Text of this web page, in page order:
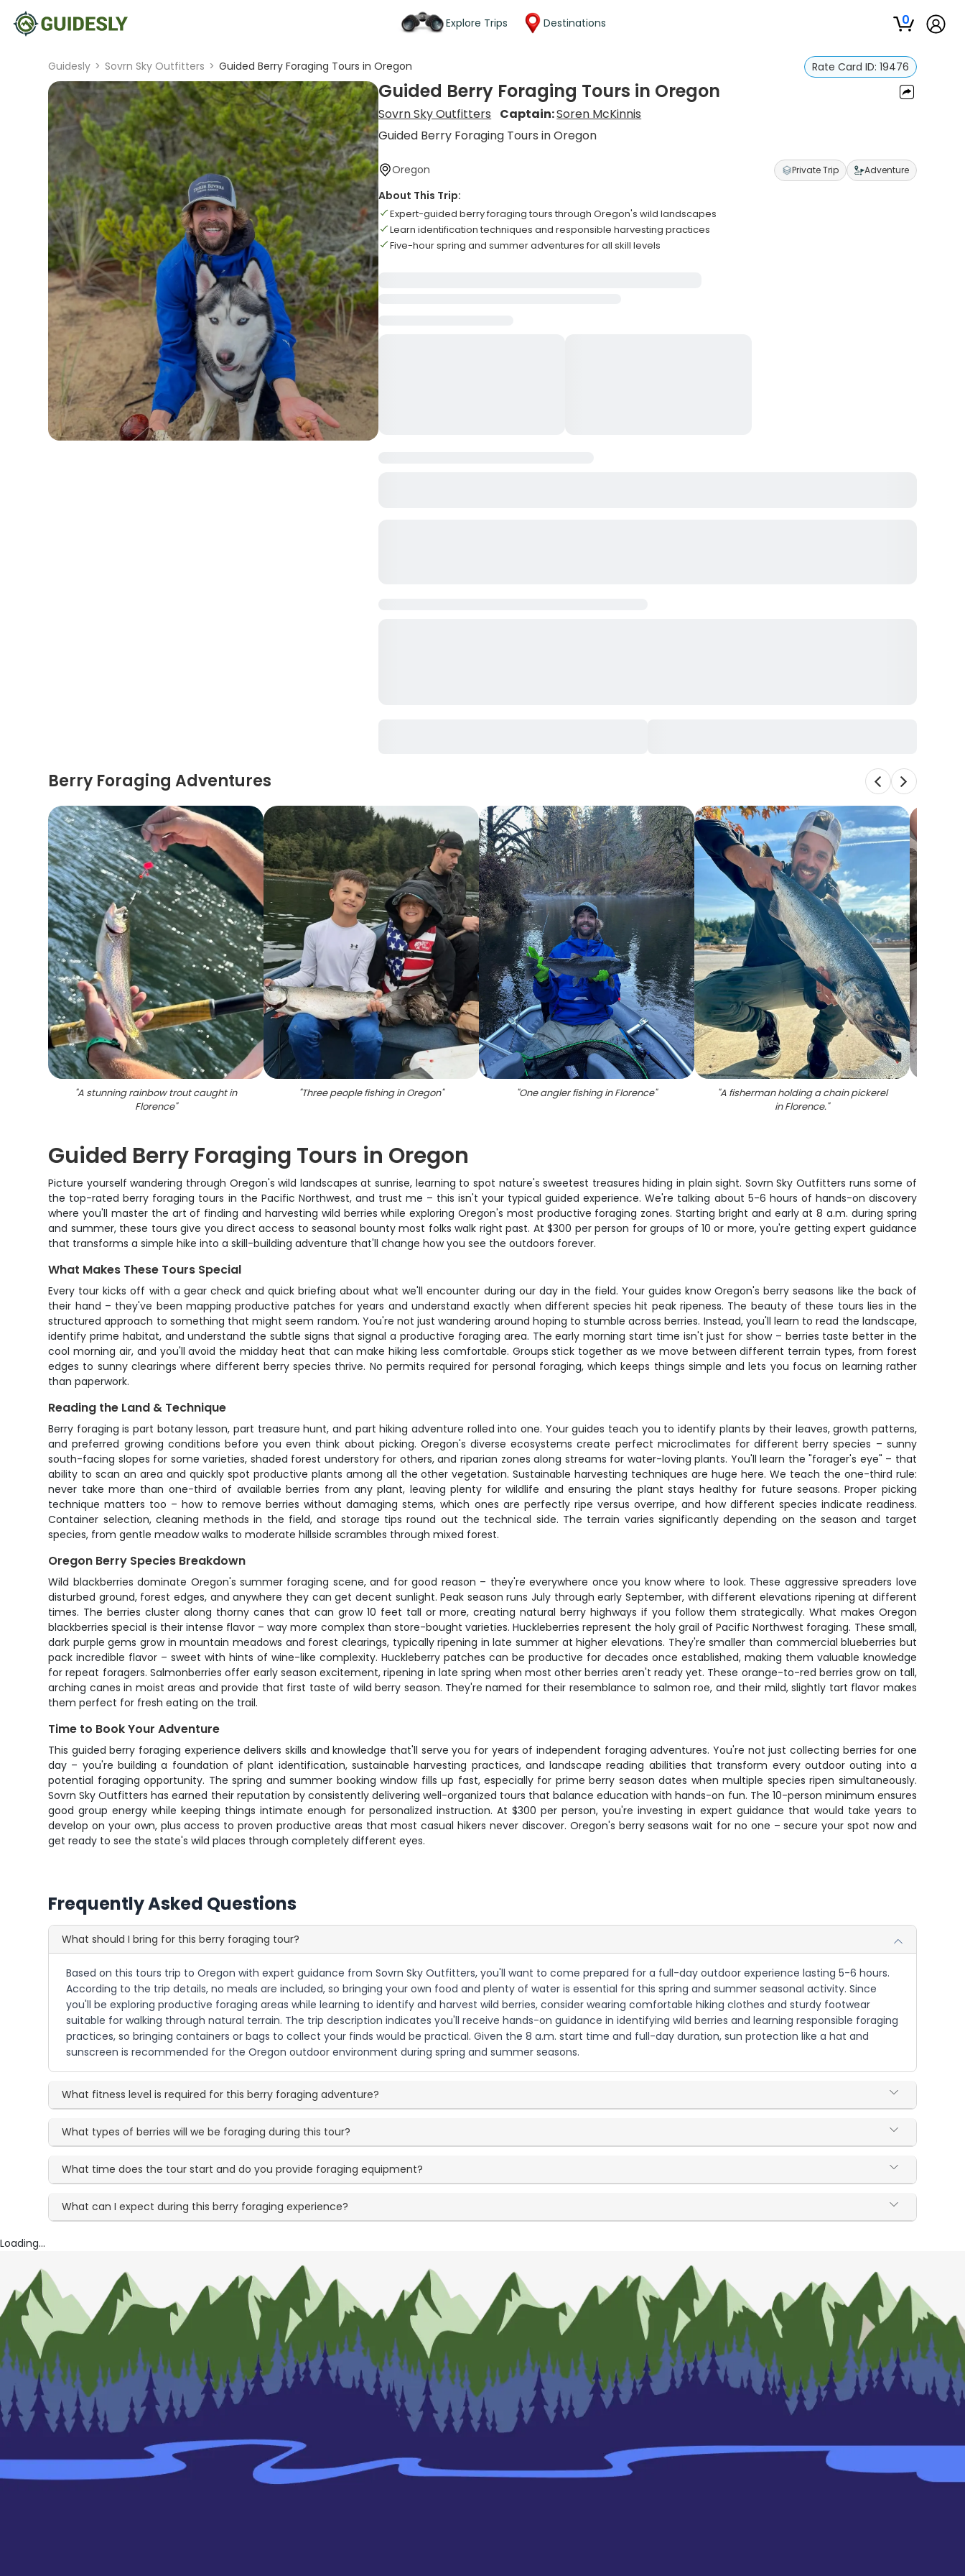
Explore Trips Destinations 0
Guidesly > Sovrn Sky Outfitters > Guided Berry Foraging Tours in Oregon Rate Card ID: 19476
Guided Berry Foraging Tours in Oregon
Sovrn Sky Outfitters Captain:Soren McKinnis
Guided Berry Foraging Tours in Oregon
Oregon Private Trip Adventure
About This Trip:
Expert-guided berry foraging tours through Oregon's wild landscapes
Learn identification techniques and responsible harvesting practices
Five-hour spring and summer adventures for all skill levels
Berry Foraging Adventures
"A stunning rainbow trout caught in
Florence"
"Three people fishing in Oregon" "One angler fishing in Florence" "A fisherman holding a chain pickerel
in Florence."
Guided Berry Foraging Tours in Oregon
Picture yourself wandering through Oregon's wild landscapes at sunrise, learning to spot nature's sweetest treasures hiding in plain sight. Sovrn Sky Outfitters runs some of
the top-rated berry foraging tours in the Pacific Northwest, and trust me – this isn't your typical guided experience. We're talking about 5-6 hours of hands-on discovery
where you'll master the art of finding and harvesting wild berries while exploring Oregon's most productive foraging zones. Starting bright and early at 8 a.m. during spring
and summer, these tours give you direct access to seasonal bounty most folks walk right past. At $300 per person for groups of 10 or more, you're getting expert guidance
that transforms a simple hike into a skill-building adventure that'll change how you see the outdoors forever.
What Makes These Tours Special
Every tour kicks off with a gear check and quick briefing about what we'll encounter during our day in the field. Your guides know Oregon's berry seasons like the back of
their hand – they've been mapping productive patches for years and understand exactly when different species hit peak ripeness. The beauty of these tours lies in the
structured approach to something that might seem random. You're not just wandering around hoping to stumble across berries. Instead, you'll learn to read the landscape,
identify prime habitat, and understand the subtle signs that signal a productive foraging area. The early morning start time isn't just for show – berries taste better in the
cool morning air, and you'll avoid the midday heat that can make hiking less comfortable. Groups stick together as we move between different terrain types, from forest
edges to sunny clearings where different berry species thrive. No permits required for personal foraging, which keeps things simple and lets you focus on learning rather
than paperwork.
Reading the Land & Technique
Berry foraging is part botany lesson, part treasure hunt, and part hiking adventure rolled into one. Your guides teach you to identify plants by their leaves, growth patterns,
and preferred growing conditions before you even think about picking. Oregon's diverse ecosystems create perfect microclimates for different berry species – sunny
south-facing slopes for some varieties, shaded forest understory for others, and riparian zones along streams for water-loving plants. You'll learn the "forager's eye" – that
ability to scan an area and quickly spot productive plants among all the other vegetation. Sustainable harvesting techniques are huge here. We teach the one-third rule:
never take more than one-third of available berries from any plant, leaving plenty for wildlife and ensuring the plant stays healthy for future seasons. Proper picking
technique matters too – how to remove berries without damaging stems, which ones are perfectly ripe versus overripe, and how different species indicate readiness.
Container selection, cleaning methods in the field, and storage tips round out the technical side. The terrain varies significantly depending on the season and target
species, from gentle meadow walks to moderate hillside scrambles through mixed forest.
Oregon Berry Species Breakdown
Wild blackberries dominate Oregon's summer foraging scene, and for good reason – they're everywhere once you know where to look. These aggressive spreaders love
disturbed ground, forest edges, and anywhere they can get decent sunlight. Peak season runs July through early September, with different elevations ripening at different
times. The berries cluster along thorny canes that can grow 10 feet tall or more, creating natural berry highways if you follow them strategically. What makes Oregon
blackberries special is their intense flavor – way more complex than store-bought varieties. Huckleberries represent the holy grail of Pacific Northwest foraging. These small,
dark purple gems grow in mountain meadows and forest clearings, typically ripening in late summer at higher elevations. They're smaller than commercial blueberries but
pack incredible flavor – sweet with hints of wine-like complexity. Huckleberry patches can be productive for decades once established, making them valuable knowledge
for repeat foragers. Salmonberries offer early season excitement, ripening in late spring when most other berries aren't ready yet. These orange-to-red berries grow on tall,
arching canes in moist areas and provide that first taste of wild berry season. They're named for their resemblance to salmon roe, and their mild, slightly tart flavor makes
them perfect for fresh eating on the trail.
Time to Book Your Adventure
This guided berry foraging experience delivers skills and knowledge that'll serve you for years of independent foraging adventures. You're not just collecting berries for one
day – you're building a foundation of plant identification, sustainable harvesting practices, and landscape reading abilities that transform every outdoor outing into a
potential foraging opportunity. The spring and summer booking window fills up fast, especially for prime berry season dates when multiple species ripen simultaneously.
Sovrn Sky Outfitters has earned their reputation by consistently delivering well-organized tours that balance education with hands-on fun. The 10-person minimum ensures
good group energy while keeping things intimate enough for personalized instruction. At $300 per person, you're investing in expert guidance that would take years to
develop on your own, plus access to proven productive areas that most casual hikers never discover. Oregon's berry seasons wait for no one – secure your spot now and
get ready to see the state's wild places through completely different eyes.
Frequently Asked Questions
What should I bring for this berry foraging tour?
Based on this tours trip to Oregon with expert guidance from Sovrn Sky Outfitters, you'll want to come prepared for a full-day outdoor experience lasting 5-6 hours.
According to the trip details, no meals are included, so bringing your own food and plenty of water is essential for this spring and summer seasonal activity. Since
you'll be exploring productive foraging areas while learning to identify and harvest wild berries, consider wearing comfortable hiking clothes and sturdy footwear
suitable for walking through natural terrain. The trip description indicates you'll receive hands-on guidance in identifying wild berries and learning responsible foraging
practices, so bringing containers or bags to collect your finds would be practical. Given the 8 a.m. start time and full-day duration, sun protection like a hat and
sunscreen is recommended for the Oregon outdoor environment during spring and summer seasons.
What fitness level is required for this berry foraging adventure?
What types of berries will we be foraging during this tour?
What time does the tour start and do you provide foraging equipment?
What can I expect during this berry foraging experience?
Loading...